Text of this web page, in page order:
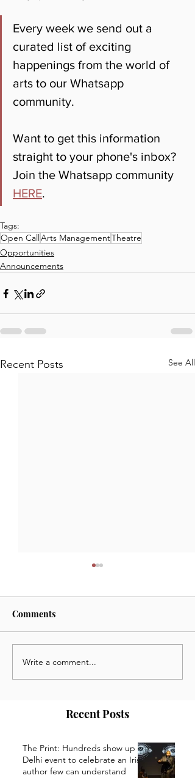
Every week we send out a
curated list of exciting
happenings from the world of
arts to our Whatsapp
community.
Want to get this information
straight to your phone's inbox?
Join the Whatsapp community
HERE.
Tags:
Open CallArts ManagementTheatre
Opportunities
Announcements
Recent Posts See All
July 3 2024: News,
Opportunities and Events
Community
Comments
Write a comment...
Recent Posts
The Print: Hundreds show up at
Delhi event to celebrate an Irish
author few can understand